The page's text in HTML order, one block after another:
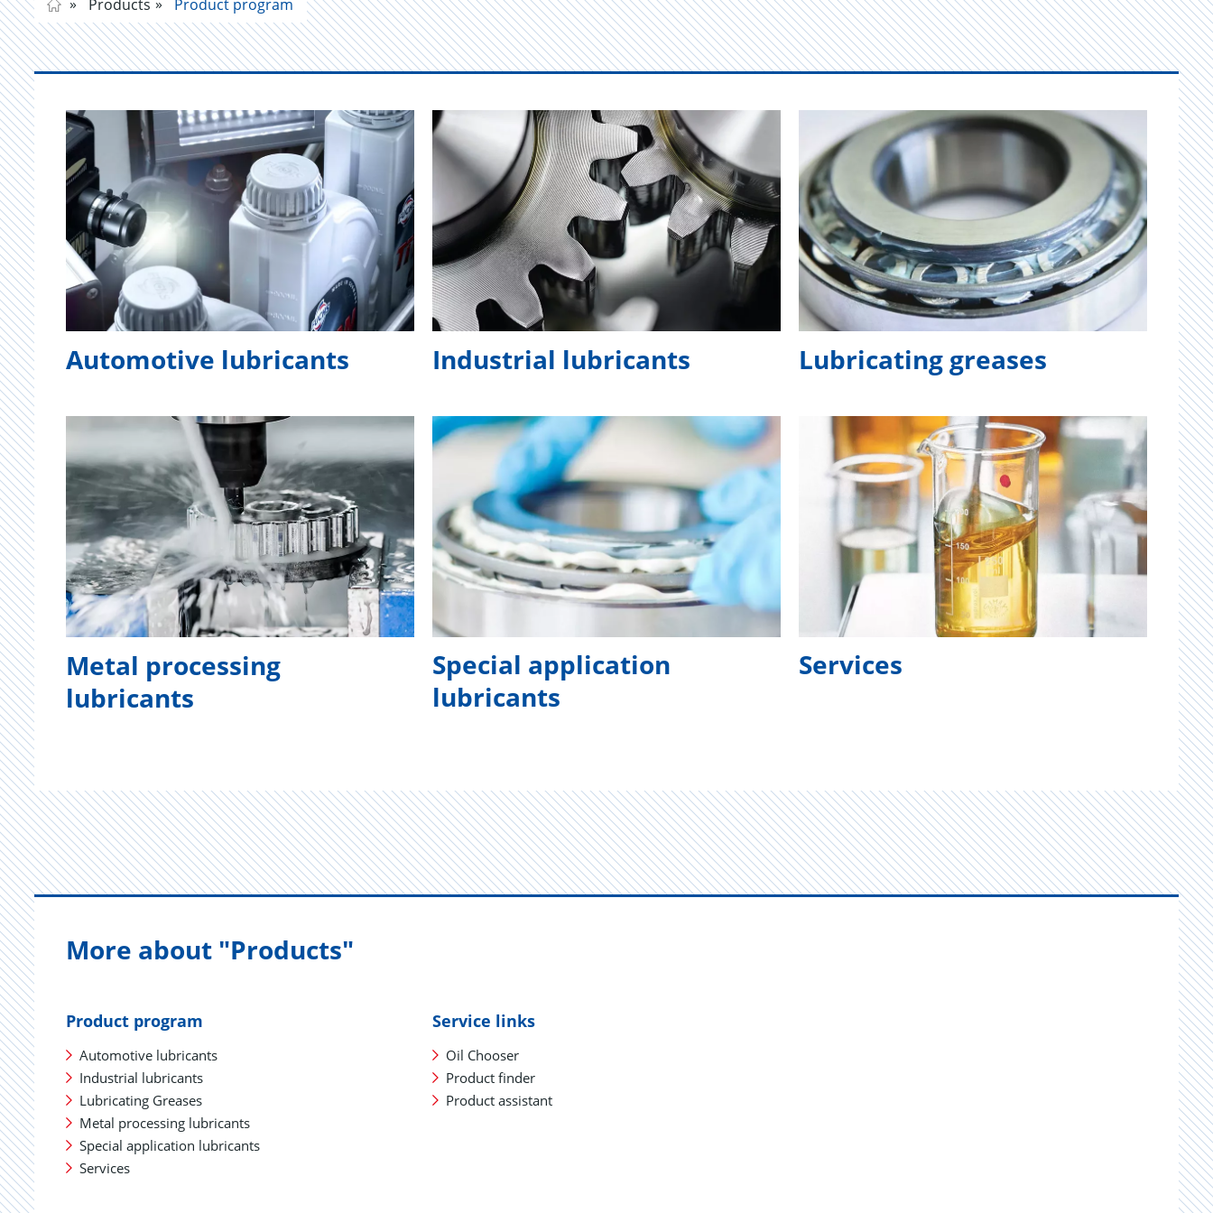
Products Product program
Automotive lubricants Industrial lubricants Lubricating greases
Metal processing
lubricants
Special application
lubricants
Services
More about "Products"
Product program
Automotive lubricants
Industrial lubricants
Lubricating Greases
Metal processing lubricants
Special application lubricants
Services
Service links
Oil Chooser
Product finder
Product assistant